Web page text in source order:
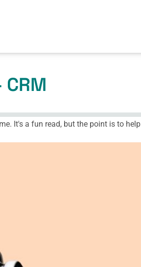
It's a fun read, but the point is to help